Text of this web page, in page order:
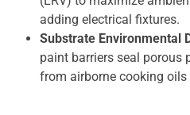
adding electrical fixtures.
Substrate Environmental
paint barriers seal porous
from airborne cooking